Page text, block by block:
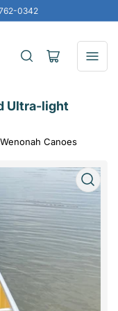
0342
Open
Ultra-light
Wenonah Canoes